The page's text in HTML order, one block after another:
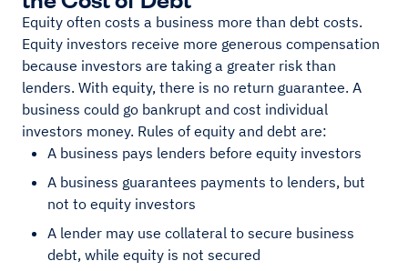
Equity often costs a business more than debt costs.
Equity investors receive more generous compensation
because investors are taking a greater risk than
lenders. With equity, there is no return guarantee. A
business could go bankrupt and cost individual
investors money. Rules of equity and debt are:
A business pays lenders before equity investors
A business guarantees payments to lenders, but
not to equity investors
A lender may use collateral to secure business
debt, while equity is not secured